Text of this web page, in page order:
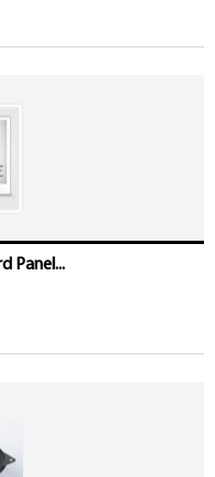
Panel...